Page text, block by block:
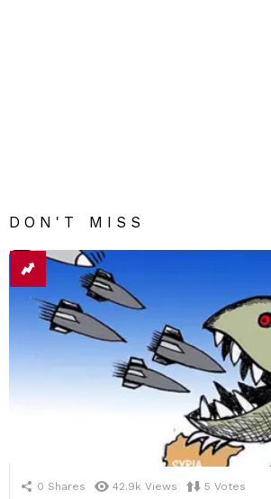
DON'T MISS
0 Shares 42.9k Views 5 Votes